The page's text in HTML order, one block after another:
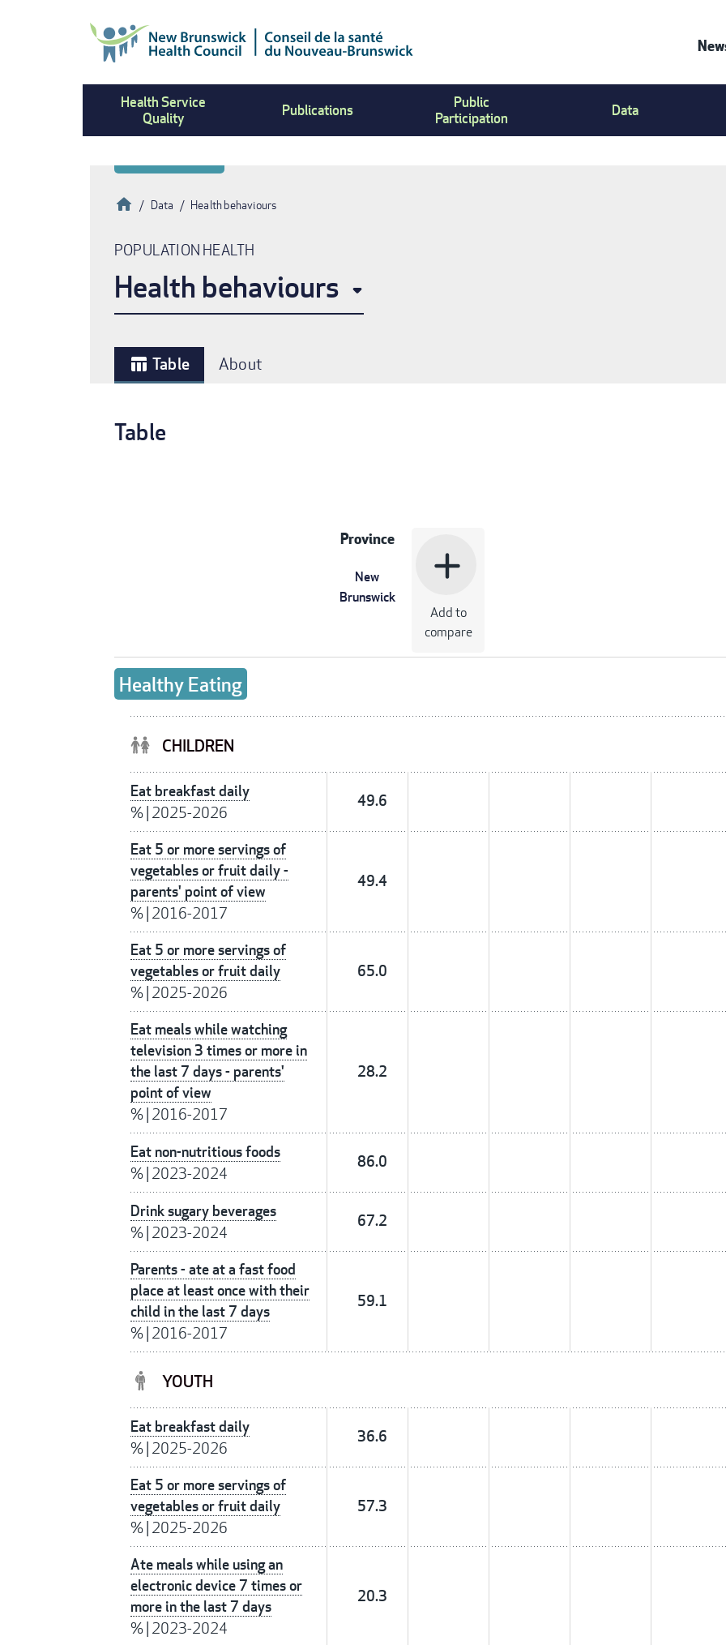
Health Service
Quality
Publications
Public
Participation
Data
Breadcrumb
HomeData Health behaviours
POPULATION HEALTH
Health behaviours
table_chart Table About
Table
Province
New
Brunswick
add
Add to
compare
Healthy Eating
CHILDREN
Eat breakfast daily
%| 2025-2026
49.6
Eat 5 or more servings of
vegetables or fruit daily -
parents' point of view
%| 2016-2017
49.4
Eat 5 or more servings of
vegetables or fruit daily
%| 2025-2026
65.0
Eat meals while watching
television 3 times or more in
the last 7 days - parents'
point of view
%| 2016-2017
28.2
Eat non-nutritious foods
%| 2023-2024
86.0
Drink sugary beverages
%| 2023-2024
67.2
Parents - ate at a fast food
place at least once with their
child in the last 7 days
%| 2016-2017
59.1
YOUTH
Eat breakfast daily
%| 2025-2026
36.6
Eat 5 or more servings of
vegetables or fruit daily
%| 2025-2026
57.3
Ate meals while using an
electronic device 7 times or
more in the last 7 days
%| 2023-2024
20.3